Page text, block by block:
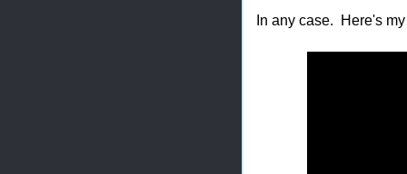
In any case. Here's